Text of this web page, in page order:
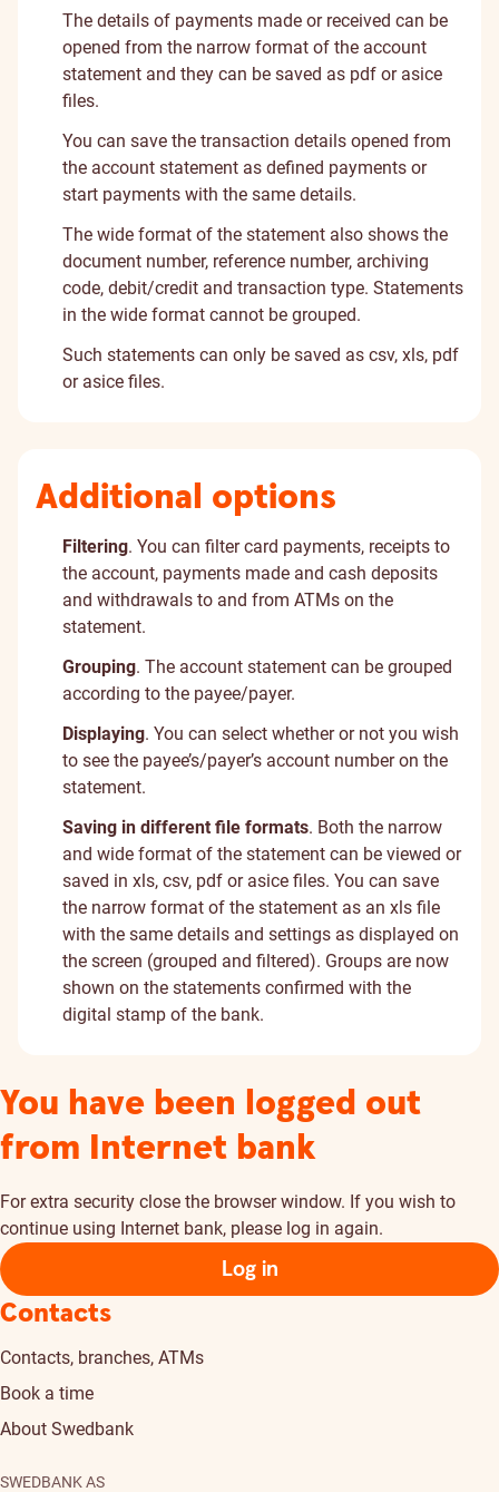
The details of payments made or received can be
opened from the narrow format of the account
statement and they can be saved as pdf or asice
files.
You can save the transaction details opened from
the account statement as defined payments or
start payments with the same details.
The wide format of the statement also shows the
document number, reference number, archiving
code, debit/credit and transaction type. Statements
in the wide format cannot be grouped.
Such statements can only be saved as csv, xls, pdf
or asice files.
Additional options
Filtering. You can filter card payments, receipts to
the account, payments made and cash deposits
and withdrawals to and from ATMs on the
statement.
Grouping. The account statement can be grouped
according to the payee/payer.
Displaying. You can select whether or not you wish
to see the payee’s/payer’s account number on the
statement.
Saving in different file formats. Both the narrow
and wide format of the statement can be viewed or
saved in xls, csv, pdf or asice files. You can save
the narrow format of the statement as an xls file
with the same details and settings as displayed on
the screen (grouped and filtered). Groups are now
shown on the statements confirmed with the
digital stamp of the bank.
You have been logged out
from Internet bank
For extra security close the browser window. If you wish to
continue using Internet bank, please log in again.
Log in
Contacts
Contacts, branches, ATMs
Book a time
About Swedbank
SWEDBANK AS